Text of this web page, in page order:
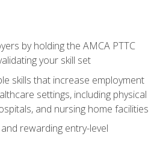
by holding the AMCA PTTC
your skill set
skills that increase employment
settings, including physical
and nursing home facilities
rewarding entry-level